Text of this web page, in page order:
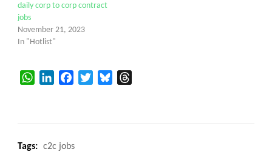
daily corp to corp contract
jobs
November 21, 2023
In "Hotlist"
WhatsAppLinkedInFacebookTwitterBluesky
Tags: c2c jobs